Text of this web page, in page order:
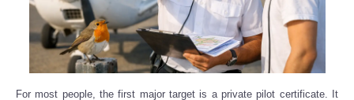
For most people, the first major target is a private pilot certificate. It